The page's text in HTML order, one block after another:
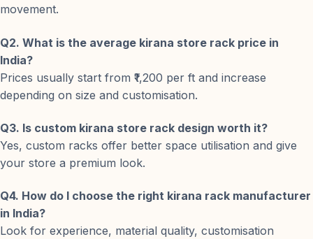
movement.
Q2. What is the average kirana store rack price in
India?
Prices usually start from ₹1,200 per ft and increase
depending on size and customisation.
Q3. Is custom kirana store rack design worth it?
Yes, custom racks offer better space utilisation and give
your store a premium look.
Q4. How do I choose the right kirana rack manufacturer
in India?
Look for experience, material quality, customisation